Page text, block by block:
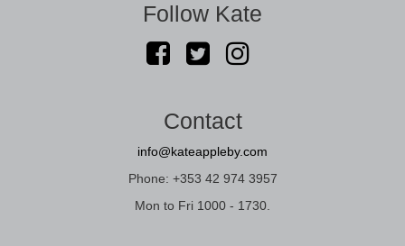
Follow Kate
Contact
info@kateappleby.com
Phone: +353 42 974 3957
Mon to Fri 1000 - 1730.